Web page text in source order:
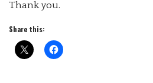
Thank you.
Share this: